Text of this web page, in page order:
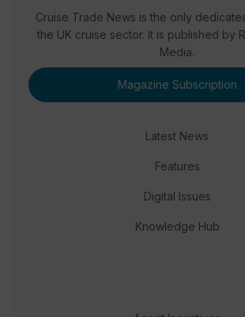
Cruise Trade News is the only
the UK cruise sector. It is published by
Media.
Magazine Subscription
Latest News
Features
Digital Issues
Knowledge Hub